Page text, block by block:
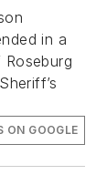
in a
ON GOOGLE